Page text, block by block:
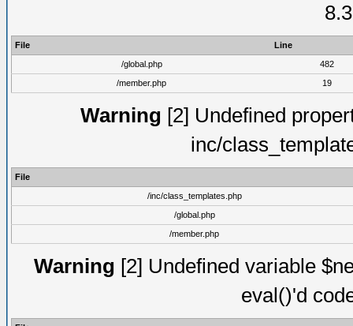
File
Line
/global.php
482
/member.php
19
Warning [2] Undefined
inc/
File
/inc/class_templates.php
/global.php
/member.php
Warning [2] Undefined variable
eval()'d